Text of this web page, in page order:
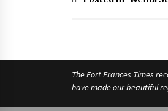
The Fort Frances Times
have made our beautiful